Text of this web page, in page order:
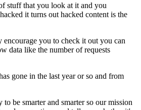
stuff that you look at it and you
it turns out hacked content is the
you to check it out you can
data like the number of requests
gone in the last year or so and from
be smarter and smarter so our mission